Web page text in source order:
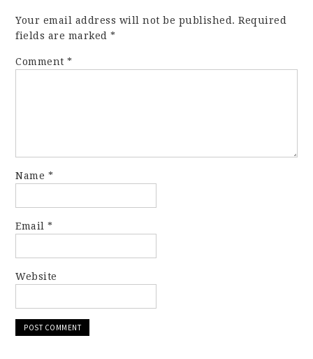
Your email address will not be published. Required
fields are marked*
Comment*
Name *
Email*
Website